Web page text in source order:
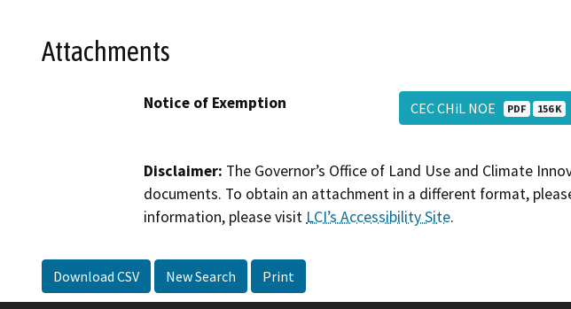
Attachments
Notice of Exemption CEC CHiL NOE PDF 156 K
Disclaimer: The Governor’s Office of Land Use and Climate
documents. To obtain an attachment in a different format,
information, please visit LCI’s Accessibility Site.
Download CSV New Search Print